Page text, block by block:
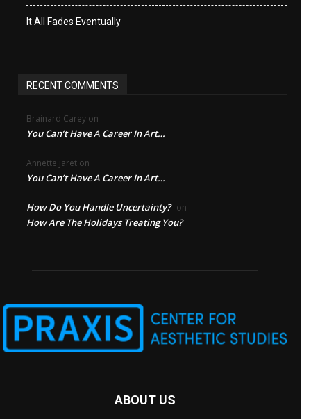
It All Fades Eventually
RECENT COMMENTS
Brainard Carey on
You Can’t Have A Career In Art…
Annette jaret on
You Can’t Have A Career In Art…
How Do You Handle Uncertainty? on
How Are The Holidays Treating You?
ABOUT US